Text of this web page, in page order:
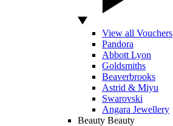
View all Vouchers
Pandora
Abbott Lyon
Goldsmiths
Beaverbrooks
Astrid & Miyu
Swarovski
Angara Jewellery
Beauty Beauty